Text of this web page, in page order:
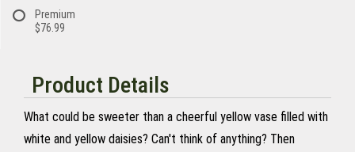
Premium
$76.99
Product Details
What could be sweeter than a cheerful yellow vase filled with
white and yellow daisies? Can't think of anything? Then